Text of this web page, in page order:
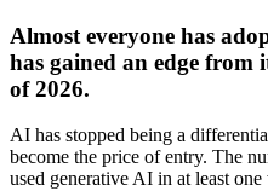
Almost everyone has
has gained an edge from
of 2026.
AI has stopped being a
become the price of entry. The
used generative AI in at least